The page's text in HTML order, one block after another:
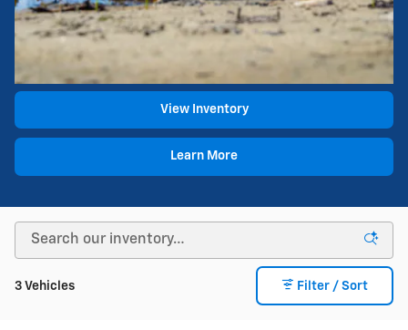
View Inventory
Learn More
3 Vehicles Filter / Sort